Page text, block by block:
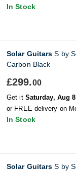
In Stock
Solar Guitars S by
Carbon Black
£299.00
Get it Saturday, Aug 8
or FREE delivery on
In Stock
Solar Guitars S by